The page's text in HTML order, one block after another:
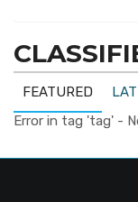
FEATURED
Error in tag 'tag' -